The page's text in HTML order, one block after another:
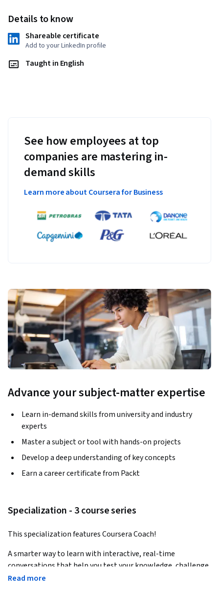
Details to know
Shareable certificate
Add to your LinkedIn profile
Taught in English
See how employees at top
companies are mastering in-
demand skills
Learn more about Coursera for Business
Advance your subject-matter expertise
Learn in-demand skills from university and industry
experts
Master a subject or tool with hands-on projects
Develop a deep understanding of key concepts
Earn a career certificate from Packt
Specialization - 3 course series
This specialization features Coursera Coach!
A smarter way to learn with interactive, real-time
conversations that help you test your knowledge, challenge
assumptions, and deepen your understanding as you
Read more